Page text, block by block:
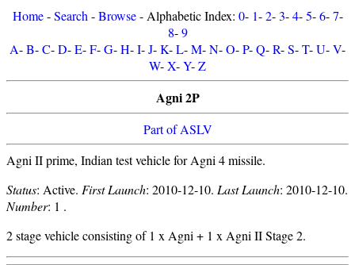
Home-Search -Browse- Alphabetic Index: 0- 1-2-3-4-5-6-7-
8-9
A-B-C-D-E-F-G-H-I-J-K-L-M-N-O-P-Q-R-S-T-U-V-
W-X-Y-Z
Agni 2P
Part of ASLV
Agni II prime, Indian test vehicle for Agni 4 missile.
Status: Active. First Launch: 2010-12-10. Last Launch: 2010-12-10.
Number: 1 .
2 stage vehicle consisting of 1 x Agni + 1 x Agni II Stage 2.